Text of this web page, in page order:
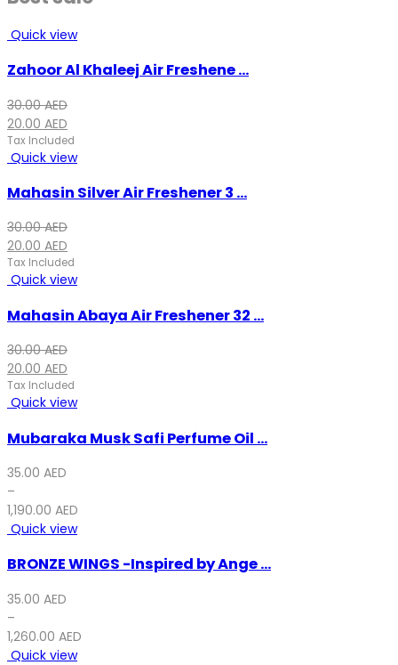
Quick view
Zahoor Al Khaleej Air Freshene ...
30.00AED
Original
price
was:
30.00 AED.
20.00 AED
Current
price
is:
20.00 AED.
Tax Included
Quick view
Mahasin Silver Air Freshener 3 ...
30.00AED
Original
price
was:
30.00 AED.
20.00 AED
Current
price
is:
20.00 AED.
Tax Included
Quick view
Mahasin Abaya Air Freshener 32 ...
30.00AED
Original
price
was:
30.00 AED.
20.00 AED
Current
price
is:
20.00 AED.
Tax Included
Quick view
Mubaraka Musk Safi Perfume Oil ...
35.00 AED
–
1,190.00 AED
Quick view
BRONZE WINGS -Inspired by Ange ...
35.00 AED
–
1,260.00 AED
Quick view